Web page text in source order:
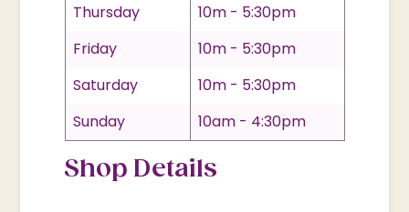
Thursday
10m - 5:30pm
Friday
10m - 5:30pm
Saturday
10m - 5:30pm
Sunday
10am - 4:30pm
Shop Details